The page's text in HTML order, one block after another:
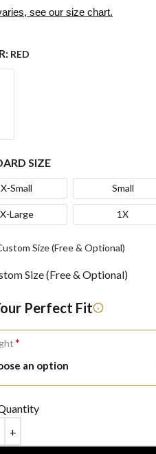
see our size chart.
RED
SIZE
X-Small Small
X-Large 1X
Size (Free & Optional)
Size (Free & Optional)
Perfect Fit
*